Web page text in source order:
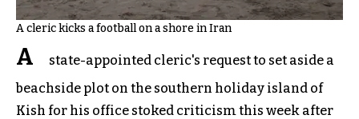
A cleric kicks a football on a shore in Iran
A
state-appointed cleric's request to set aside a
beachside plot on the southern holiday island of
Kish for his office stoked criticism this week after